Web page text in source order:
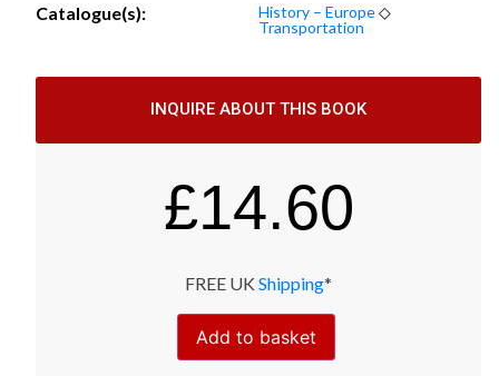
Catalogue(s):
History – Europe◇
Transportation
INQUIRE ABOUT THIS BOOK
£14.60
FREE UK Shipping*
Add to basket